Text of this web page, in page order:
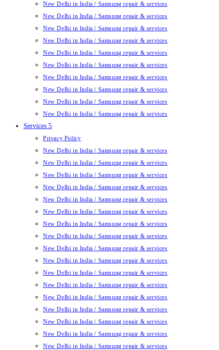
New Delhi in India / Samsung repair & services
New Delhi in India / Samsung repair & services
New Delhi in India / Samsung repair & services
New Delhi in India / Samsung repair & services
New Delhi in India / Samsung repair & services
New Delhi in India / Samsung repair & services
New Delhi in India / Samsung repair & services
New Delhi in India / Samsung repair & services
New Delhi in India / Samsung repair & services
New Delhi in India / Samsung repair & services
Services 5
Privacy Policy
New Delhi in India / Samsung repair & services
New Delhi in India / Samsung repair & services
New Delhi in India / Samsung repair & services
New Delhi in India / Samsung repair & services
New Delhi in India / Samsung repair & services
New Delhi in India / Samsung repair & services
New Delhi in India / Samsung repair & services
New Delhi in India / Samsung repair & services
New Delhi in India / Samsung repair & services
New Delhi in India / Samsung repair & services
New Delhi in India / Samsung repair & services
New Delhi in India / Samsung repair & services
New Delhi in India / Samsung repair & services
New Delhi in India / Samsung repair & services
New Delhi in India / Samsung repair & services
New Delhi in India / Samsung repair & services
New Delhi in India / Samsung repair & services